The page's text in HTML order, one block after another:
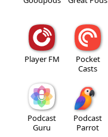
Player FM
Pocket
Casts
Podcast
Guru
Podcast
Parrot